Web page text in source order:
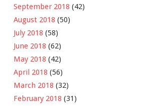
September 2018 (42)
August 2018 (50)
July 2018 (58)
June 2018 (62)
May 2018 (42)
April 2018 (56)
March 2018 (32)
February 2018 (31)